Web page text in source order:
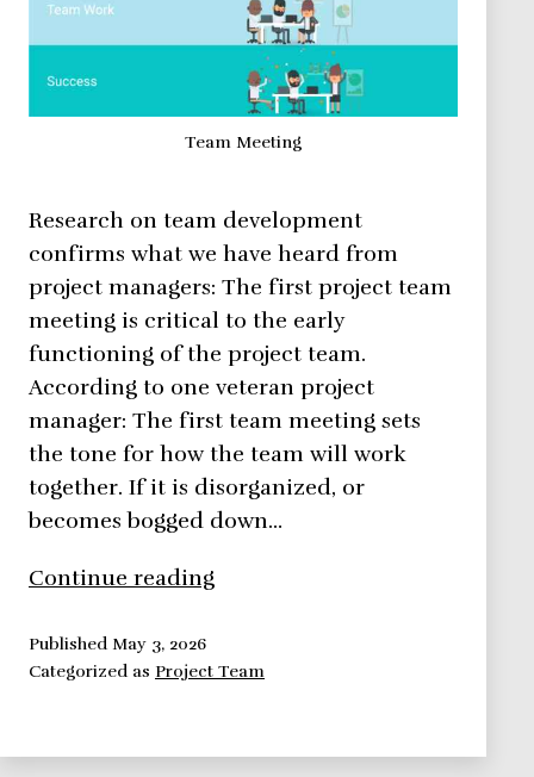
Team Meeting
Research on team development
confirms what we have heard from
project managers: The first project team
meeting is critical to the early
functioning of the project team.
According to one veteran project
manager: The first team meeting sets
the tone for how the team will work
together. If it is disorganized, or
becomes bogged down…
Continue reading
Project
PublishedMay 3, 2026
Categorized as Project Team